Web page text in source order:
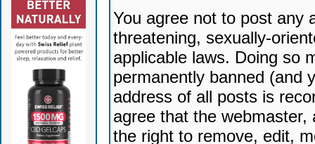
You agree not to post any
threatening, sexually-
applicable laws. Doing so
permanently banned (and
address of all posts is
agree that the
the right to remove, edit,